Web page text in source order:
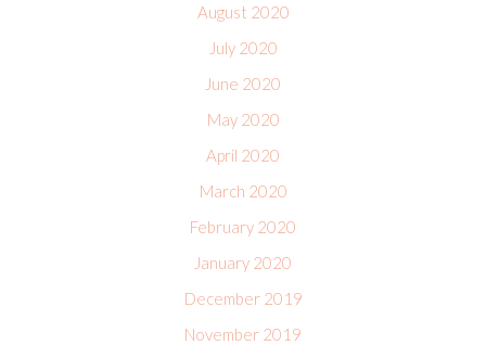
August 2020
July 2020
June 2020
May 2020
April 2020
March 2020
February 2020
January 2020
December 2019
November 2019